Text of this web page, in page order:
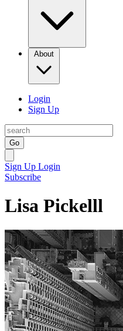
About
Login
Sign Up
Go
Sign Up Login
Subscribe
Lisa Pickelll